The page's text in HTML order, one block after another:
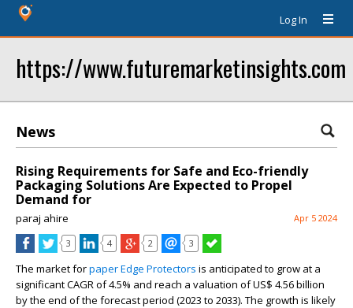
Log In
https://www.futuremarketinsights.com
News
Rising Requirements for Safe and Eco-friendly
Packaging Solutions Are Expected to Propel
Demand for
paraj ahire Apr 5 2024
3 4 2 3
The market forpaper Edge Protectors is anticipated to grow at a
significant CAGR of 4.5% and reach a valuation of US$ 4.56 billion
by the end of the forecast period (2023 to 2033). The growth is likely